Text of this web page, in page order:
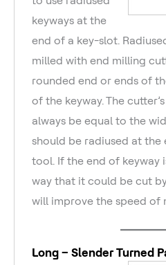
keyways at the
end of a key-slot.
milled with end milling
rounded end or ends of
of the keyway. The
always be equal to the
should be radiused at
tool. If the end of keyway
way that it could be cut
will improve the speed of
Long – Slender Turned